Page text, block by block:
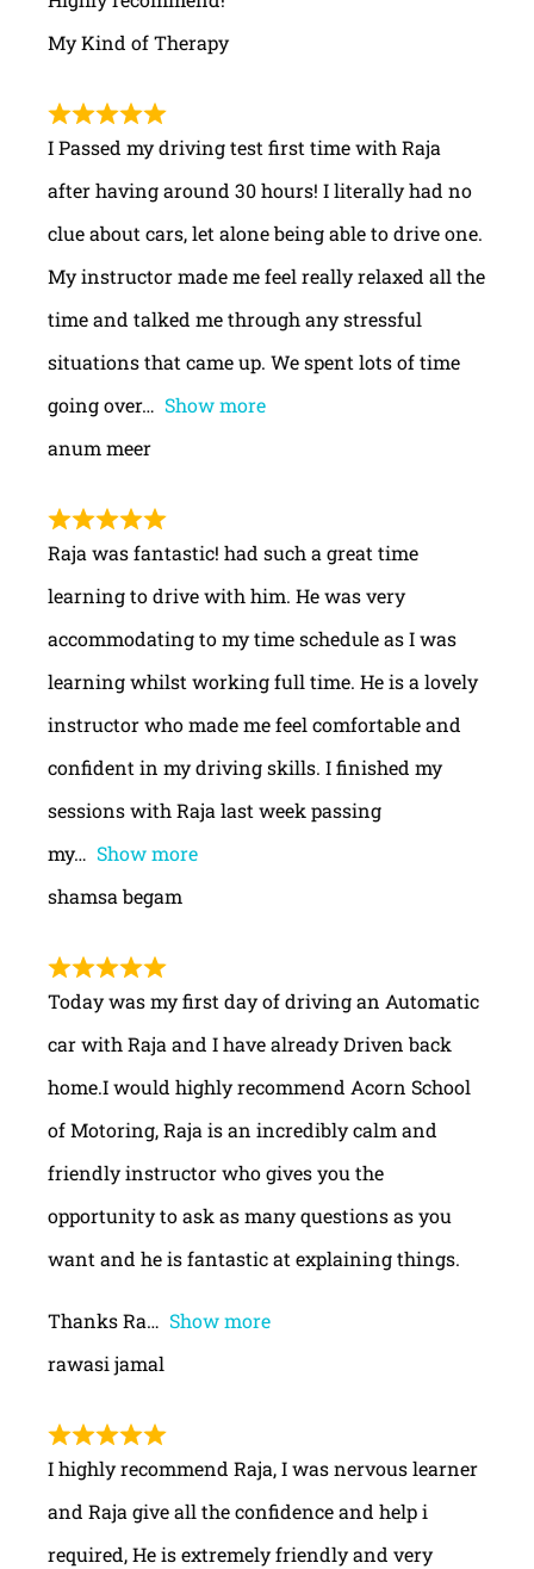
My Kind of Therapy
I Passed my driving test first time with Raja
after having around 30 hours! I literally had no
clue about cars, let alone being able to drive one.
My instructor made me feel really relaxed all the
time and talked me through any stressful
situations that came up. We spent lots of time
going over
Show more
anum meer
Raja was fantastic! had such a great time
learning to drive with him. He was very
accommodating to my time schedule as I was
learning whilst working full time. He is a lovely
instructor who made me feel comfortable and
confident in my driving skills. I finished my
sessions with Raja last week passing
my
Show more
shamsa begam
Today was my first day of driving an Automatic
car with Raja and I have already Driven back
home.I would highly recommend Acorn School
of Motoring, Raja is an incredibly calm and
friendly instructor who gives you the
opportunity to ask as many questions as you
want and he is fantastic at explaining things.
Thanks Ra
Show more
rawasi jamal
I highly recommend Raja, I was nervous learner
and Raja give all the confidence and help i
required, He is extremely friendly and very